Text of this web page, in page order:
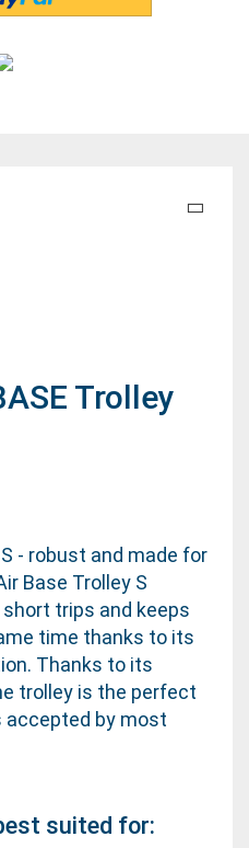
Trolley
- robust and made for
Base Trolley S
trips and keeps
time thanks to its
Thanks to its
trolley is the perfect
accepted by most
suited for: